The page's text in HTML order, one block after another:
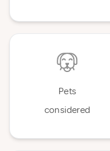
Pets
considered